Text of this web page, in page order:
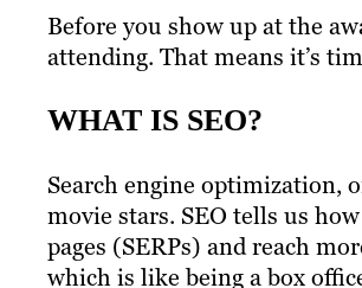
Before you show up at the
attending. That means it’s
WHAT IS SEO?
Search engine optimization,
movie stars. SEO tells us
pages (SERPs) and reach
which is like being a box